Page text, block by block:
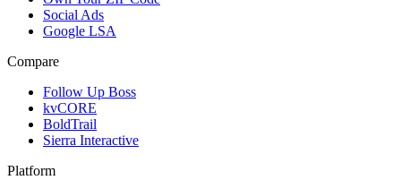
Social Ads
Google LSA
Compare
Follow Up Boss
kvCORE
BoldTrail
Sierra Interactive
Platform